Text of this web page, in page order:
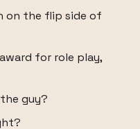
on the flip side of
for role play,
guy?